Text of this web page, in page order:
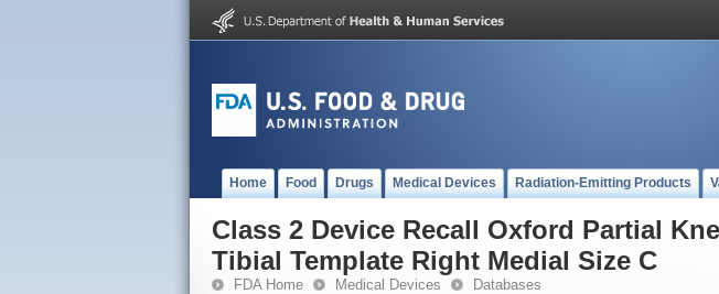
Home Food Drugs Medical Devices Radiation-Emitting Products
Class 2 Device Recall Oxford Partial
Tibial Template Right Medial Size C
FDA Home Medical Devices Databases